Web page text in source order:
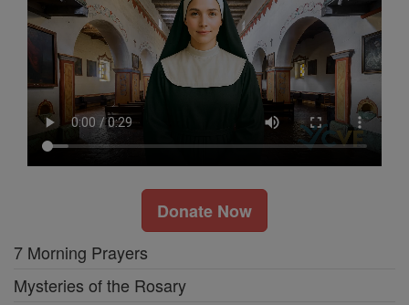
Donate Now
7 Morning Prayers
Mysteries of the Rosary